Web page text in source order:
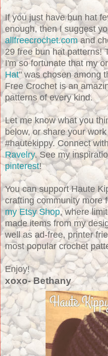
If you just have bun hat
enough, then I suggest
allfreecrochet.comand
29 free bun hat patterns!
I'm so fortunate that my
Hat" was chosen among
Free Crochet is an
patterns of every kind.
Let me know what you
below, or share your
#hautekippy. Connect
Ravelry. See my
pinterest!
You can support Haute
crafting community more
my Etsy Shop, where
made items from my
well as ad-free, printer
most popular crochet
Enjoy!
xoxo- Bethany